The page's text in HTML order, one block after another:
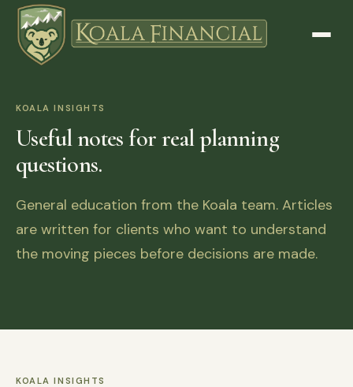
KOALA INSIGHTS
Useful notes for real planning
questions.
General education from the Koala team. Articles
are written for clients who want to understand
the moving pieces before decisions are made.
KOALA INSIGHTS